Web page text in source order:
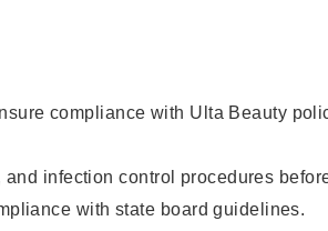
compliance with Ulta Beauty
infection control procedures
with state board guidelines.